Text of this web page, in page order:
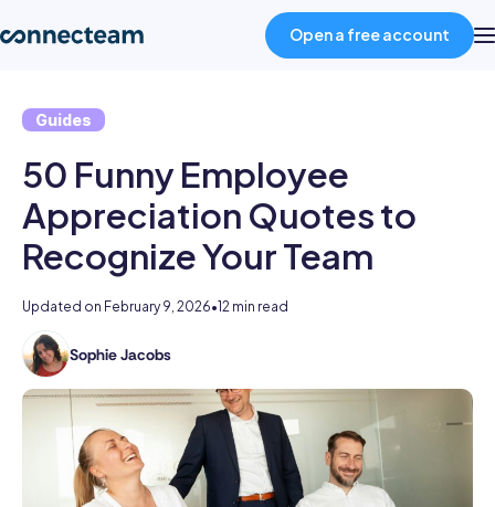
Product
Industries
About
Resources
Log in
Open a free account
Guides
50 Funny Employee
Appreciation Quotes to
Recognize Your Team
Updated on February 9, 2026•12 min read
Sophie Jacobs
Sophie
is